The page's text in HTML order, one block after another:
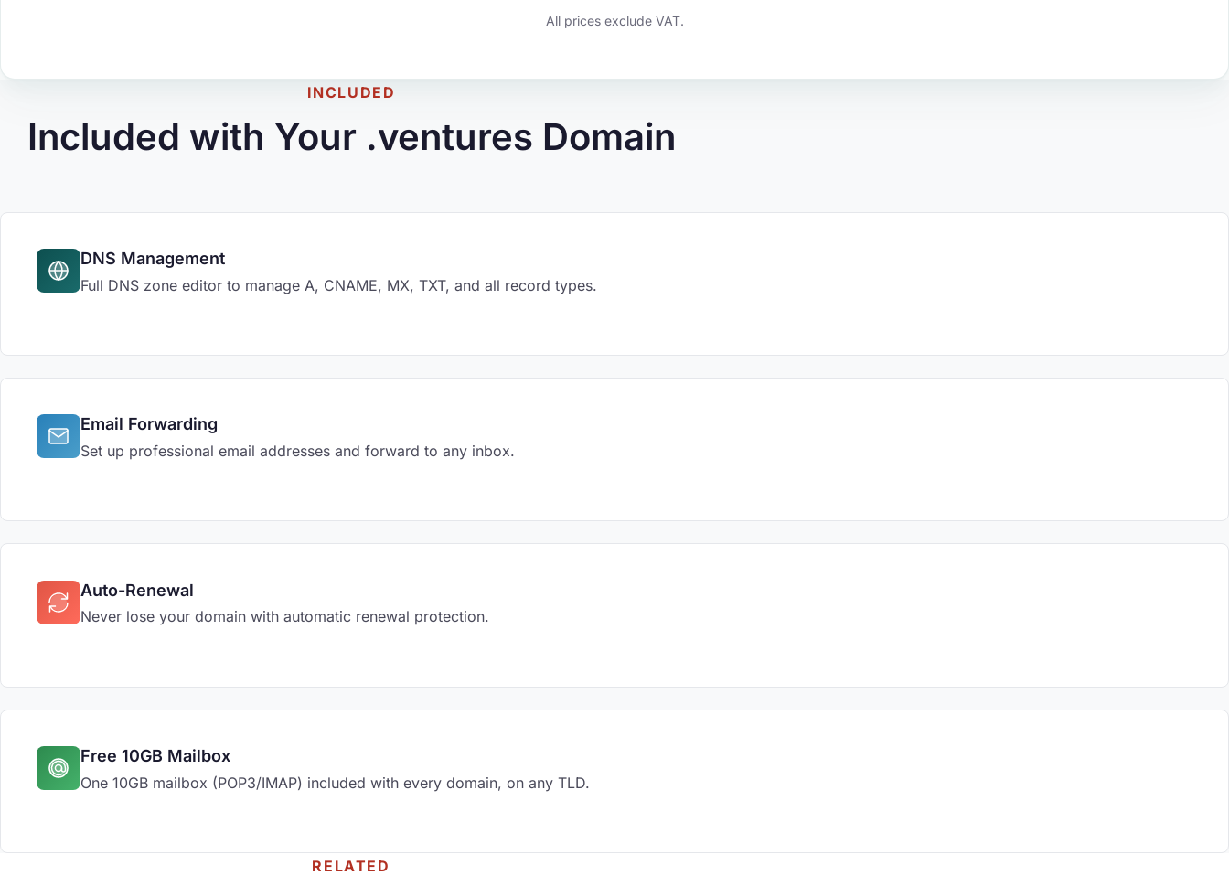
All prices exclude VAT.
INCLUDED
Included with Your .ventures Domain
DNS Management
Full DNS zone editor to manage A, CNAME, MX, TXT, and all record types.
Email Forwarding
Set up professional email addresses and forward to any inbox.
Auto-Renewal
Never lose your domain with automatic renewal protection.
Free 10GB Mailbox
One 10GB mailbox (POP3/IMAP) included with every domain, on any TLD.
RELATED